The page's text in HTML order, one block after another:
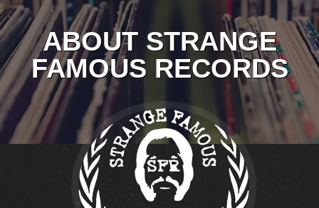
ABOUT STRANGE
FAMOUS RECORDS